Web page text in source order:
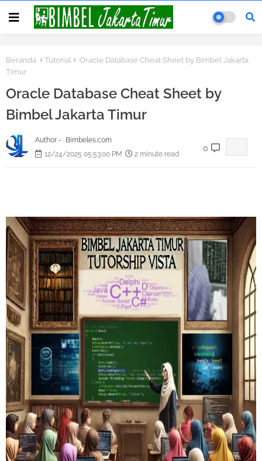
Beranda Tutorial
Oracle Database Cheat Sheet by Bimbel Jakarta
Timur
Oracle Database Cheat Sheet by
Bimbel Jakarta Timur
Author -
Bimbeles.com
12/24/2025 05:53:00 PM
2 minute read
0